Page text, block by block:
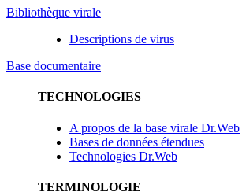
Bibliothèque virale
Descriptions de virus
Base documentaire
TECHNOLOGIES
A propos de la base virale Dr.Web
Bases de données étendues
Technologies Dr.Web
TERMINOLOGIE